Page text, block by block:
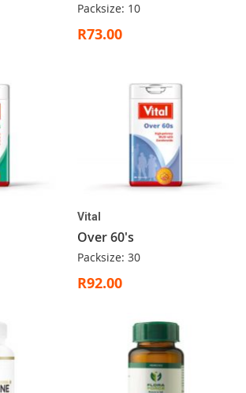
Packsize: 10
R73.00
Vital
Over 60's
Packsize: 30
R92.00